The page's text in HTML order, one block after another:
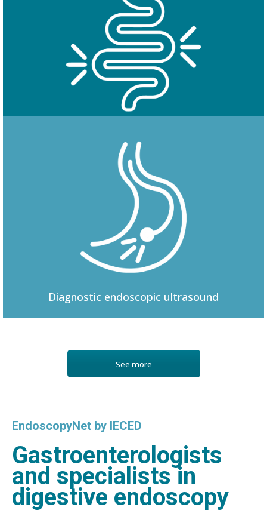
Diagnostic endoscopic ultrasound
See more
EndoscopyNet by IECED
Gastroenterologists
and specialists in
digestive endoscopy